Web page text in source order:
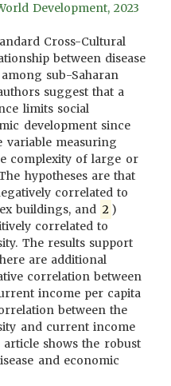
Development, 2023
Cross-Cultural
between disease
sub-Saharan
suggest that a
limits social
development since
variable measuring
complexity of large or
hypotheses are that
correlated to
buildings, and 2 )
correlated to
The results support
are additional
correlation between
income per capita
between the
and current income
article shows the robust
and economic